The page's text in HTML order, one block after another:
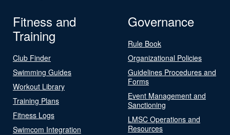
Fitness and
Training
Club Finder
Swimming Guides
Workout Library
Training Plans
Fitness Logs
Swimcom Integration
Governance
Rule Book
Organizational Policies
Guidelines Procedures and
Forms
Event Management and
Sanctioning
LMSC Operations and
Resources